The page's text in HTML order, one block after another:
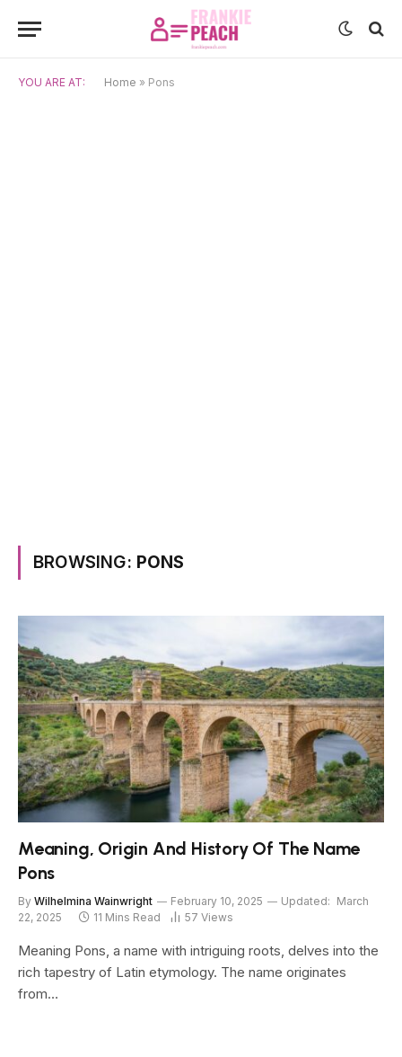
YOU ARE AT: Home » Pons
BROWSING: PONS
Meaning, Origin And History Of The Name
Pons
By Wilhelmina Wainwright February 10, 2025 Updated: March
22, 2025
11 Mins Read 57 Views
Meaning Pons, a name with intriguing roots, delves into the
rich tapestry of Latin etymology. The name originates
from…